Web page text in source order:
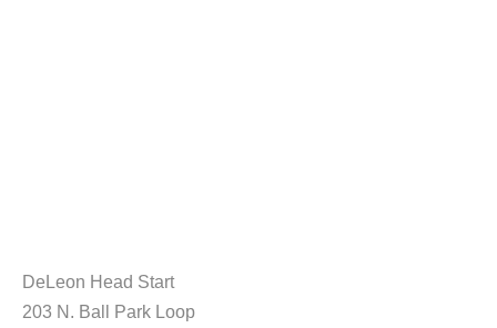
DeLeon Head Start
203 N. Ball Park Loop